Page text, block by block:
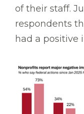
of their staff.
respondents
had a positive